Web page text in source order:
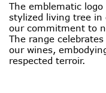
The emblematic
stylized living tree in
our commitment to
The range
our wines,
respected terroir.